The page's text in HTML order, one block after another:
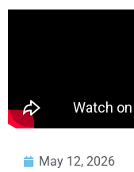
May 12, 2026